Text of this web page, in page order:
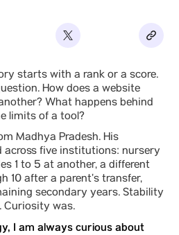
starts with a rank or a score.
How does a website
What happens behind
limits of a tool?
Madhya Pradesh. His
across five institutions: nursery
1 to 5 at another, a different
10 after a parent’s transfer,
secondary years. Stability
Curiosity was.
I am always curious about